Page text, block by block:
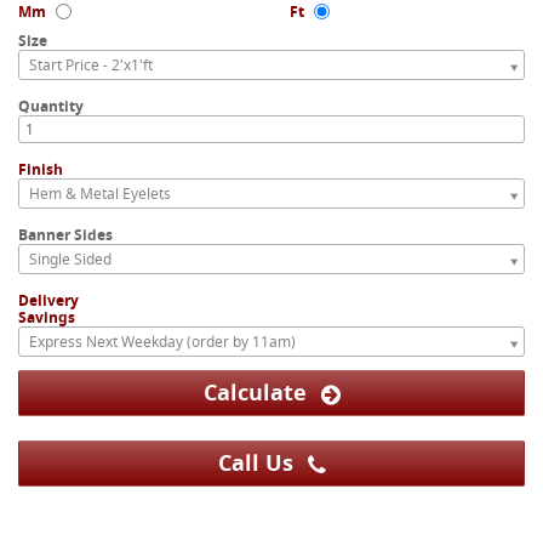
Mm
Ft
Size
Start Price - 2'x1'ft
Quantity
Finish
Hem & Metal Eyelets
Banner Sides
Single Sided
Delivery
Savings
Express Next Weekday (order by 11am)
Calculate
Call Us